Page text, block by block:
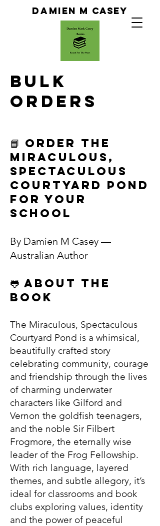
Da Mien M Casey
Bulk
orders
📘 Order The
Miraculous,
Spectaculous
Courtyard Pond
for Your
School
By Damien M Casey —
Australian Author
🐸 About the
Book
The Miraculous, Spectaculous
Courtyard Pond is a whimsical,
beautifully crafted story
celebrating community, courage
and friendship through the lives
of charming underwater
characters like Gilford and
Vernon the goldfish teenagers,
and the noble Sir Filbert
Frogmore, the eternally wise
leader of the Frog Fellowship.
With rich language, layered
themes, and subtle allegory, it’s
ideal for classrooms and book
clubs exploring values, identity
and the power of peaceful